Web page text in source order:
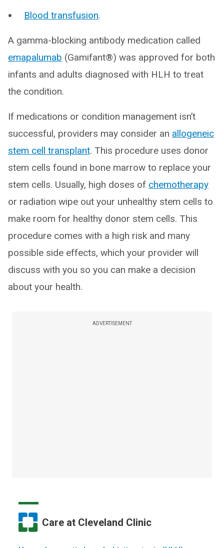
Blood transfusion.
A gamma-blocking antibody medication called
emapalumab (Gamifant®) was approved for both
infants and adults diagnosed with HLH to treat
the condition.
If medications or condition management isn’t
successful, providers may consider an allogeneic
stem cell transplant. This procedure uses donor
stem cells found in bone marrow to replace your
stem cells. Usually, high doses of chemotherapy
or radiation wipe out your unhealthy stem cells to
make room for healthy donor stem cells. This
procedure comes with a high risk and many
possible side effects, which your provider will
discuss with you so you can make a decision
about your health.
ADVERTISEMENT
Care at Cleveland Clinic